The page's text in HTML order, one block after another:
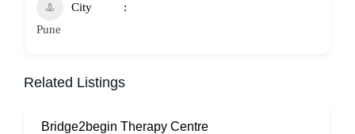
City
Pune
Related Listings
Bridge2begin Therapy Centre